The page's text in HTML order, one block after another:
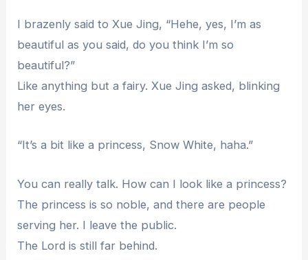
I brazenly said to Xue Jing, “Hehe, yes, I’m as
beautiful as you said, do you think I’m so
beautiful?”
Like anything but a fairy. Xue Jing asked, blinking
her eyes.
“It’s a bit like a princess, Snow White, haha.”
You can really talk. How can I look like a princess?
The princess is so noble, and there are people
serving her. I leave the public.
The Lord is still far behind.